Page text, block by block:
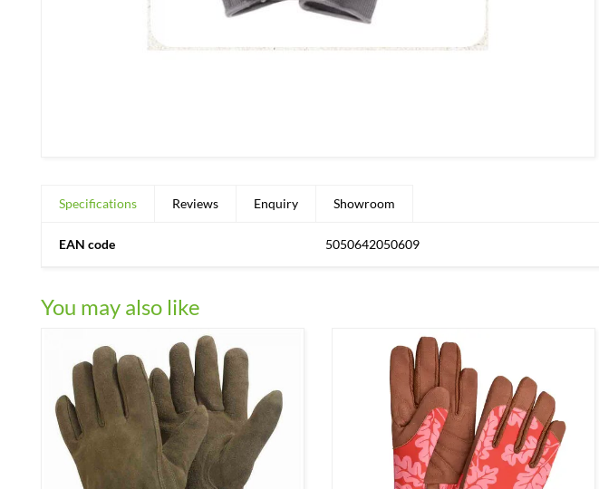
Specifications Reviews Enquiry Showroom
EAN code 5050642050609
You may also like